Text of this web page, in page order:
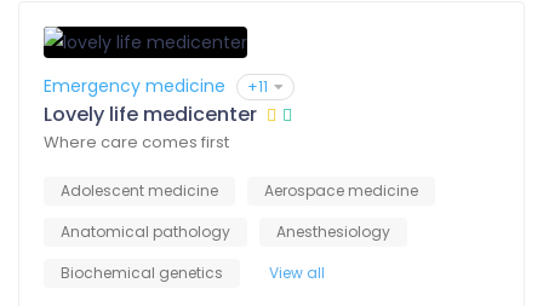
Emergency medicine +11
Lovely life medicenter
Where care comes first
Adolescent medicine
Aerospace medicine
Anatomical pathology
Anesthesiology
Biochemical genetics
View all